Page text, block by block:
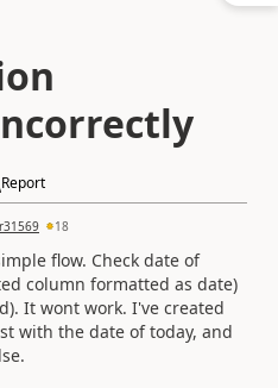
Report
18
flow. Check date of
column formatted as date)
It wont work. I've created
with the date of today, and